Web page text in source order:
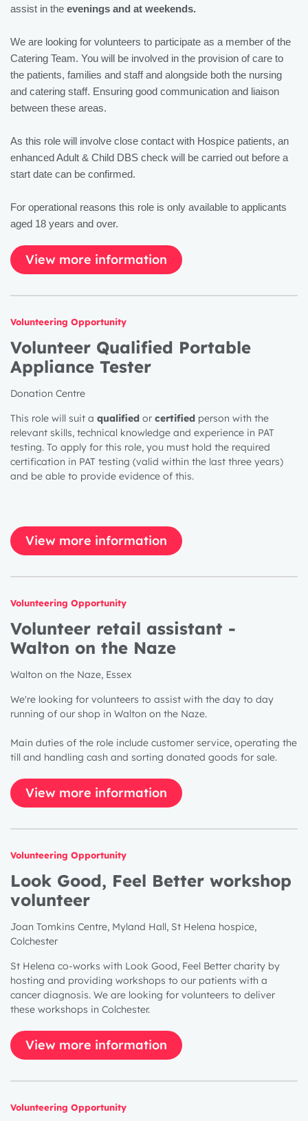
assist in the evenings and at weekends.
We are looking for volunteers to participate as a member of the
Catering Team. You will be involved in the provision of care to
the patients, families and staff and alongside both the nursing
and catering staff. Ensuring good communication and liaison
between these areas.
As this role will involve close contact with Hospice patients, an
enhanced Adult & Child DBS check will be carried out before a
start date can be confirmed.
For operational reasons this role is only available to applicants
aged 18 years and over.
View more information
Volunteering Opportunity
Volunteer Qualified Portable
Appliance Tester
Donation Centre
This role will suit a qualified or certified person with the
relevant skills, technical knowledge and experience in PAT
testing. To apply for this role, you must hold the required
certification in PAT testing (valid within the last three years)
and be able to provide evidence of this.
View more information
Volunteering Opportunity
Volunteer retail assistant -
Walton on the Naze
Walton on the Naze, Essex
We're looking for volunteers to assist with the day to day
running of our shop in Walton on the Naze.
Main duties of the role include customer service, operating the
till and handling cash and sorting donated goods for sale.
View more information
Volunteering Opportunity
Look Good, Feel Better workshop
volunteer
Joan Tomkins Centre, Myland Hall, St Helena hospice,
Colchester
St Helena co-works with Look Good, Feel Better charity by
hosting and providing workshops to our patients with a
cancer diagnosis. We are looking for volunteers to deliver
these workshops in Colchester.
View more information
Volunteering Opportunity